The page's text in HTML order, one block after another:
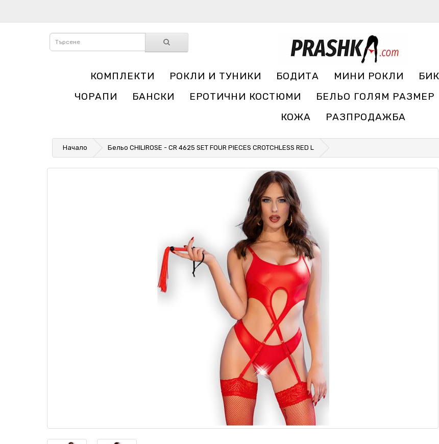
КОМПЛЕКТИ РОКЛИ И ТУНИКИ БОДИТА МИНИ РОКЛИ
ЧОРАПИ
БАНСКИ ЕРОТИЧНИ КОСТЮМИ БЕЛЬО ГОЛЯМ РАЗМЕР
КОЖА
РАЗПРОДАЖБА
Начало Бельо CHILIROSE - CR 4625 SET FOUR PIECES CROTCHLESS RED L